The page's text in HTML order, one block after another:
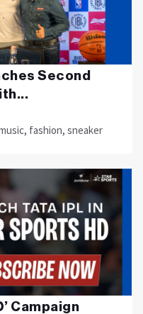
Second
fashion, sneaker
Campaign